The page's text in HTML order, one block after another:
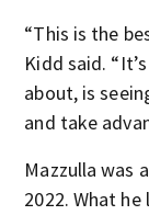
“This is the
Kidd said.
about, is
and take
Mazzulla was
2022. What